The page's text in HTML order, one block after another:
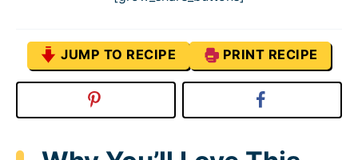
JUMP TO RECIPE PRINT RECIPE